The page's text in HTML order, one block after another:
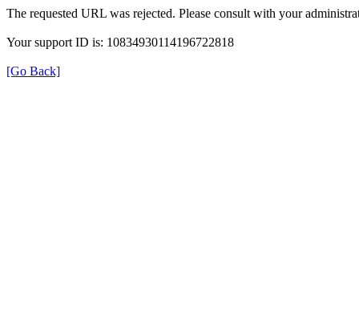
The requested URL was rejected. Please consult with your
Your support ID is: 10834930114196722818
[Go Back]